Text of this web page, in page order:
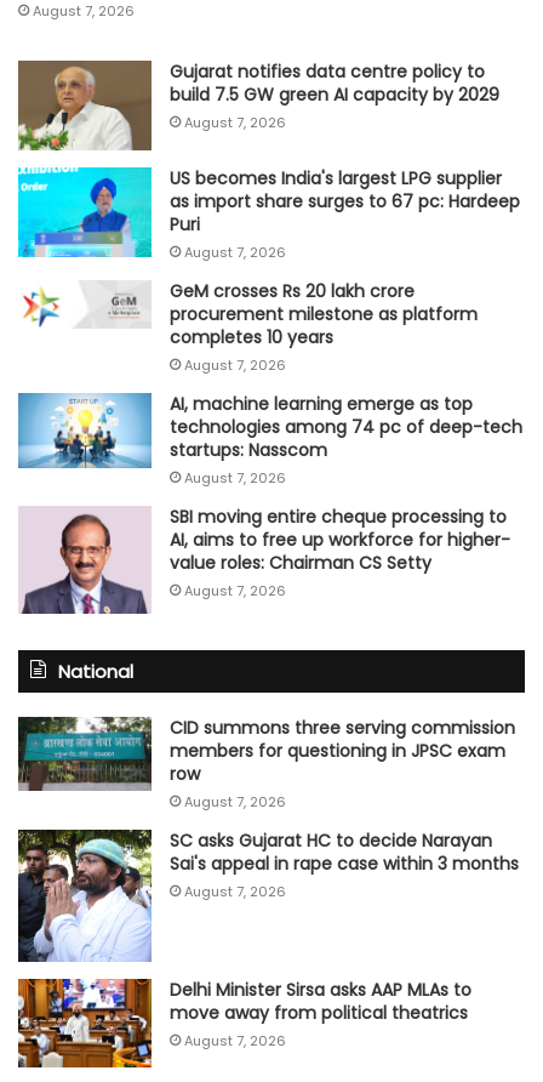
August 7, 2026
Gujarat notifies data centre policy to
build 7.5 GW green AI capacity by 2029
August 7, 2026
US becomes India's largest LPG supplier
as import share surges to 67 pc: Hardeep
Puri
August 7, 2026
GeM crosses Rs 20 lakh crore
procurement milestone as platform
completes 10 years
August 7, 2026
AI, machine learning emerge as top
technologies among 74 pc of deep-tech
startups: Nasscom
August 7, 2026
SBI moving entire cheque processing to
AI, aims to free up workforce for higher-
value roles: Chairman CS Setty
August 7, 2026
National
CID summons three serving commission
members for questioning in JPSC exam
row
August 7, 2026
SC asks Gujarat HC to decide Narayan
Sai's appeal in rape case within 3 months
August 7, 2026
Delhi Minister Sirsa asks AAP MLAs to
move away from political theatrics
August 7, 2026